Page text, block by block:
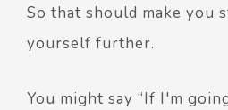
So that should make you
yourself further.
You might say “If I'm